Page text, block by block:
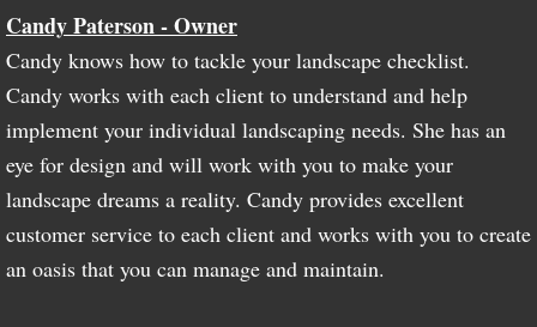
Candy Paterson - Owner
Candy knows how to tackle your landscape checklist.
Candy works with each client to understand and help
implement your individual landscaping needs. She has an
eye for design and will work with you to make your
landscape dreams a reality. Candy provides excellent
customer service to each client and works with you to create
an oasis that you can manage and maintain.